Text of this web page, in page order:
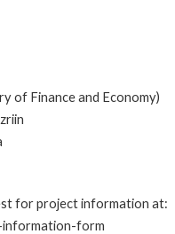
of Finance and Economy)
for project information at:
form